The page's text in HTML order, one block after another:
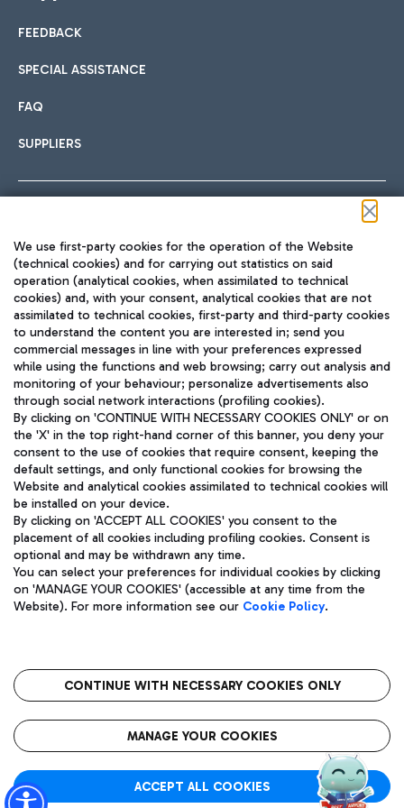
International cuisine
Fast & Street Food
Pizza
Wine & Bubbles Bar
Hotels
Choose the most suitable accommodation and take
Car sharing
With Car Sharing, it's even easier to get from the airport to
Train
Quickly reach Fiumicino Airport from Rome via Trenitalia
train services.
Bus
Discover the bus routes to reach Leonardo Da Vinci Airport.
Get to the airport hassle-free with the fixed-rate taxi service.
Restaurants
Rome Fiumicino Airport map
FEEDBACK
SPECIAL ASSISTANCE
FAQ
SUPPLIERS
TRAVEL JOURNAL
ENG
Aeroporti di Roma S.p.A. - Company subject to management
and coordination activities by Mundys S.p.A.
Fiscal code 13032990155 VAT number 06572251004 Share capital
fully paid -up 62.224.743,00
Registered address: Via Pier Paolo Racchetti 1 - 00054 Fiumicino
(RM) phone number +39 06 65951
Privacy policy
Legal notices
Roma FCO
The starred airport
We use first-party cookies for the operation of the Website
(technical cookies) and for carrying out statistics on said
operation (analytical cookies, when assimilated to technical
cookies) and, with your consent, analytical cookies that are not
assimilated to technical cookies, first-party and third-party cookies
to understand the content you are interested in; send you
commercial messages in line with your preferences expressed
while using the functions and web browsing; carry out analysis and
monitoring of your behaviour; personalize advertisements also
through social network interactions (profiling cookies).
By clicking on 'CONTINUE WITH NECESSARY COOKIES ONLY' or on
the 'X' in the top right-hand corner of this banner, you deny your
consent to the use of cookies that require consent, keeping the
default settings, and only functional cookies for browsing the
Website and analytical cookies assimilated to technical cookies will
be installed on your device.
By clicking on 'ACCEPT ALL COOKIES' you consent to the
placement of all cookies including profiling cookies. Consent is
optional and may be withdrawn any time.
You can select your preferences for individual cookies by clicking
on 'MANAGE YOUR COOKIES' (accessible at any time from the
Website). For more information see our Cookie Policy.
CONTINUE WITH NECESSARY COOKIES ONLY
MANAGE YOUR COOKIES
ACCEPT ALL COOKIES